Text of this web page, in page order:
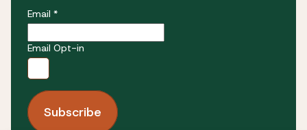
Email *
Email Opt-in